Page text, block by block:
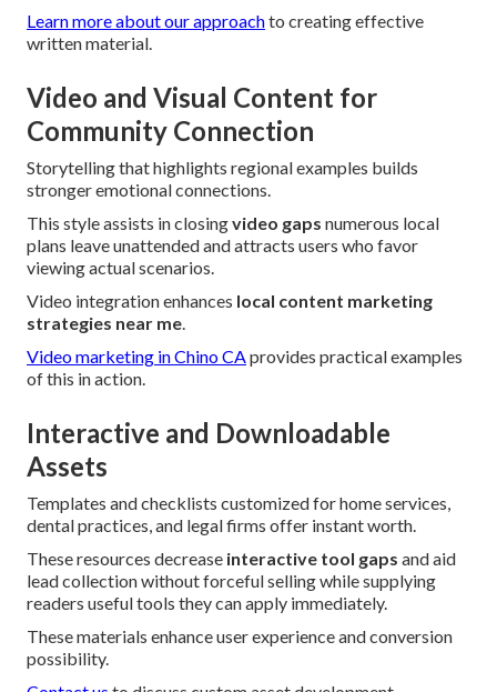
Learn more about our approachto creating effective
written material.
Video and Visual Content for
Community Connection
Storytelling that highlights regional examples builds
stronger emotional connections.
This style assists in closingvideo gaps numerous local
plans leave unattended and attracts users who favor
viewing actual scenarios.
Video integration enhances local content marketing
strategies near me.
Video marketing in Chino CAprovides practical examples
of this in action.
Interactive and Downloadable
Assets
Templates and checklists customized for home services,
dental practices, and legal firms offer instant worth.
These resources decrease interactive tool gaps and aid
lead collection without forceful selling while supplying
readers useful tools they can apply immediately.
These materials enhance user experience and conversion
possibility.